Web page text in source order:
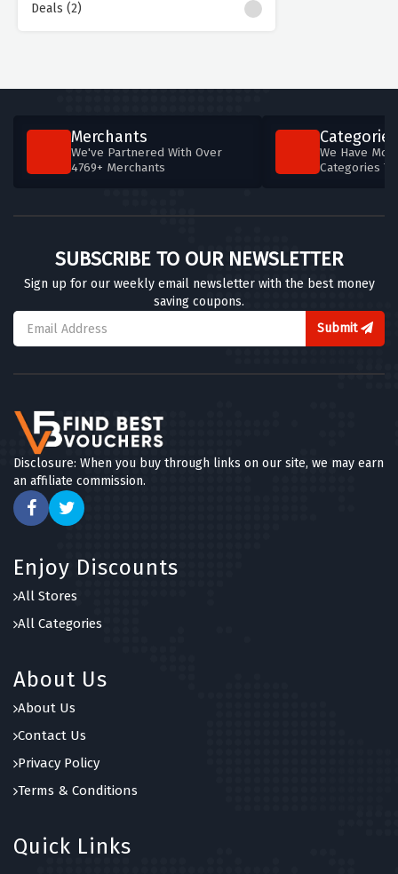
Deals (2)
Merchants
We've Partnered With Over
4769+ Merchants
Categories
We Have
Categories
SUBSCRIBE TO OUR NEWSLETTER
Sign up for our weekly email newsletter with the best money
saving coupons.
Submit
Disclosure: When you buy through links on our site, we may earn
an affiliate commission.
Enjoy Discounts
All Stores
All Categories
About Us
About Us
Contact Us
Privacy Policy
Terms & Conditions
Quick Links